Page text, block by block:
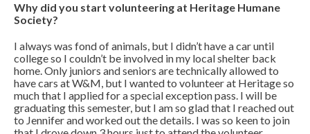
Why did you start volunteering at Heritage Humane
Society?
I always was fond of animals, but I didn’t have a car until
college so I couldn’t be involved in my local shelter back
home. Only juniors and seniors are technically allowed to
have cars at W&M, but I wanted to volunteer at Heritage so
much that I applied for a special exception pass. I will be
graduating this semester, but I am so glad that I reached out
to Jennifer and worked out the details. I was so keen to join